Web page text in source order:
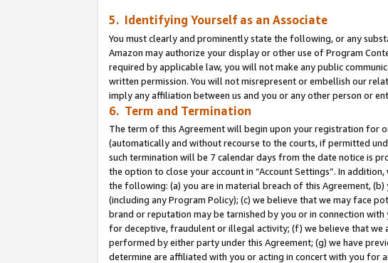
5. Identifying Yourself as an Associate
You must clearly and prominently state the following, or any
Amazon may authorize your display or other use of Program
required by applicable law, you will not make any public
written permission. You will not misrepresent or embellish our
imply any affiliation between us and you or any other person or
6. Term and Termination
The term of this Agreement will begin upon your registration for
(automatically and without recourse to the courts, if permitted
such termination will be 7 calendar days from the date notice is
the option to close your account in “Account Settings”. In
the following: (a) you are in material breach of this Agreement,
(including any Program Policy); (c) we believe that we may face
brand or reputation may be tarnished by you or in connection
for deceptive, fraudulent or illegal activity; (f) we believe that we
performed by either party under this Agreement; (g) we have
determine are affiliated with you or acting in concert with you for